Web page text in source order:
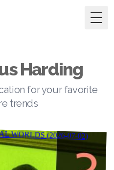
Harding
for your favorite
trends